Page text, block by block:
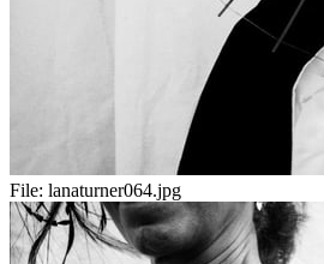
File: lanaturner064.jpg